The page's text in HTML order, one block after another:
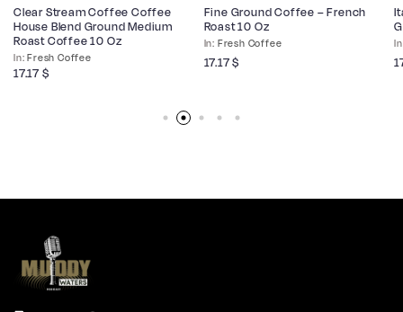
Fresh Coffee
Clear Stream Coffee Coffee
House Blend Ground Medium
Roast Coffee 10 Oz
17.17 $
Fresh Coffee
Fine Ground Coffee – French
Roast 10 Oz
17.17$